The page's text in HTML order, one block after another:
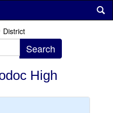
District
High